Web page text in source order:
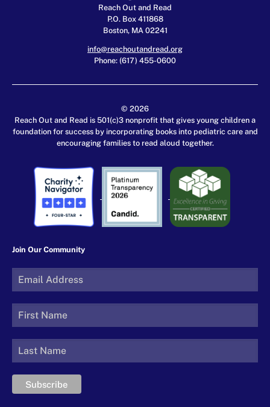
Reach Out and Read
P.O. Box 411868
Boston, MA 02241
info@reachoutandread.org
Phone: (617) 455-0600
© 2026
Reach Out and Read is 501(c)3 nonprofit that gives young children a
foundation for success by incorporating books into pediatric care and
encouraging families to read aloud together.
Join Our Community